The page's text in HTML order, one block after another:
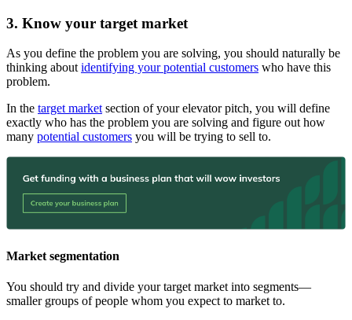
3. Know your target market
As you define the problem you are solving, you should naturally be
thinking about identifying your potential customers who have this
problem.
In the target market section of your elevator pitch, you will define
exactly who has the problem you are solving and figure out how
many potential customers you will be trying to sell to.
Market segmentation
You should try and divide your target market into segments—
smaller groups of people whom you expect to market to.